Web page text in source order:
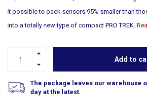
it possible to pack sensors 95% smaller than
into a totally new type of compact PRO TREK.
Add to
The package leaves our warehouse
day at the latest.